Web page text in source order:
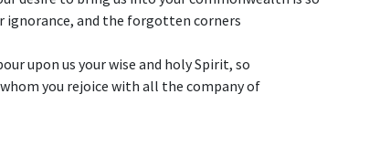
ignorance, and the forgotten corners
upon us your wise and holy Spirit, so
you rejoice with all the company of